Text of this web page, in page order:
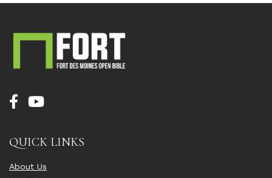
QUICK LINKS
About Us